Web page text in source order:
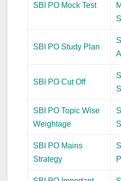
SBI PO Mock Test
SBI PO Study Plan
SBI PO Cut Off
SBI PO Topic Wise
Weightage
SBI PO Mains
Strategy